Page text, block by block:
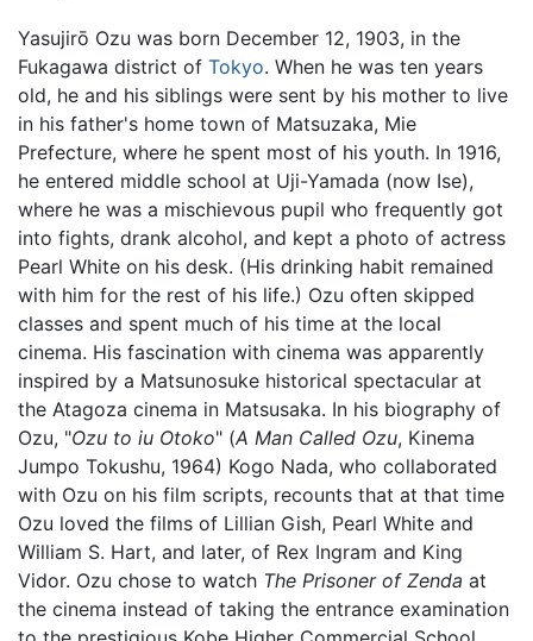
Yasujirō Ozu was born December 12, 1903, in the
Fukagawa district of Tokyo. When he was ten years
old, he and his siblings were sent by his mother to live
in his father's home town of Matsuzaka, Mie
Prefecture, where he spent most of his youth. In 1916,
he entered middle school at Uji-Yamada (now Ise),
where he was a mischievous pupil who frequently got
into fights, drank alcohol, and kept a photo of actress
Pearl White on his desk. (His drinking habit remained
with him for the rest of his life.) Ozu often skipped
classes and spent much of his time at the local
cinema. His fascination with cinema was apparently
inspired by a Matsunosuke historical spectacular at
the Atagoza cinema in Matsusaka. In his biography of
Ozu, "Ozu to iu Otoko" (A Man Called Ozu, Kinema
Jumpo Tokushu, 1964) Kogo Nada, who collaborated
with Ozu on his film scripts, recounts that at that time
Ozu loved the films of Lillian Gish, Pearl White and
William S. Hart, and later, of Rex Ingram and King
Vidor. Ozu chose to watch The Prisoner of Zenda at
the cinema instead of taking the entrance examination